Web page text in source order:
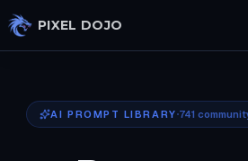
Skip to main content
PIXEL DOJO
AI PROMPT LIBRARY 741